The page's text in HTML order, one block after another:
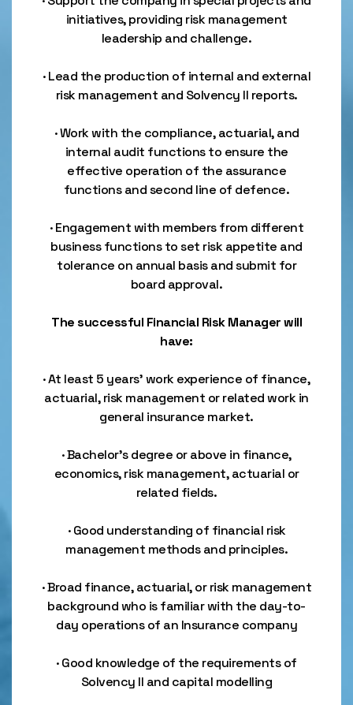
initiatives, providing risk management
leadership and challenge.
· Lead the production of internal and external
risk management and Solvency II reports.
· Work with the compliance, actuarial, and
internal audit functions to ensure the
effective operation of the assurance
functions and second line of defence.
· Engagement with members from different
business functions to set risk appetite and
tolerance on annual basis and submit for
board approval.
The successful Financial Risk Manager will
have:
· At least 5 years’ work experience of finance,
actuarial, risk management or related work in
general insurance market.
· Bachelor's degree or above in finance,
economics, risk management, actuarial or
related fields.
· Good understanding of financial risk
management methods and principles.
· Broad finance, actuarial, or risk management
background who is familiar with the day-to-
day operations of an Insurance company
· Good knowledge of the requirements of
Solvency II and capital modelling